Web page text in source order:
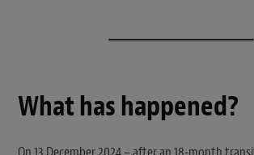
What has happened?